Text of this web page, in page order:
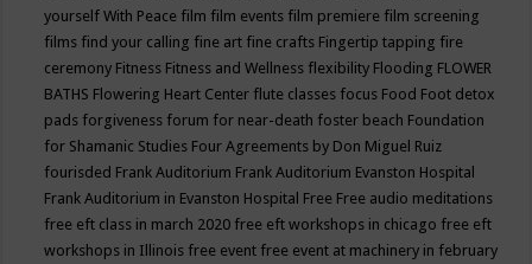
yourself With Peace film film events film premiere film screening
films find your calling fine art fine crafts Fingertip tapping fire
ceremony Fitness Fitness and Wellness flexibility Flooding FLOWER
BATHS Flowering Heart Center flute classes focus Food Foot detox
pads forgiveness forum for near-death foster beach Foundation
for Shamanic Studies Four Agreements by Don Miguel Ruiz
fourisded Frank Auditorium Frank Auditorium Evanston Hospital
Frank Auditorium in Evanston Hospital Free Free audio meditations
free eft class in march 2020 free eft workshops in chicago free eft
workshops in Illinois free event free event at machinery in february